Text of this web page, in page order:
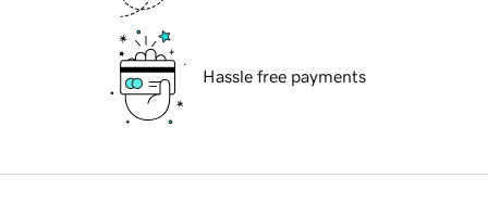
Hassle free payments